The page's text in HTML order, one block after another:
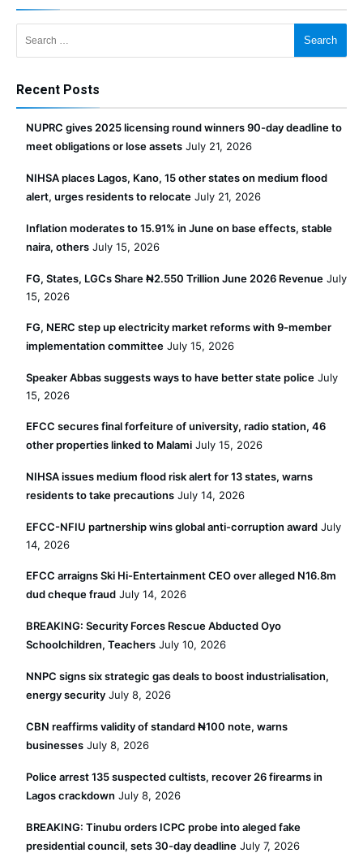
Search for:
Recent Posts
NUPRC gives 2025 licensing round winners 90-day deadline to
meet obligations or lose assets July 21, 2026
NIHSA places Lagos, Kano, 15 other states on medium flood
alert, urges residents to relocate July 21, 2026
Inflation moderates to 15.91% in June on base effects, stable
naira, others July 15, 2026
FG, States, LGCs Share ₦2.550 Trillion June 2026 Revenue July
15, 2026
FG, NERC step up electricity market reforms with 9-member
implementation committee July 15, 2026
Speaker Abbas suggests ways to have better state police July
15, 2026
EFCC secures final forfeiture of university, radio station, 46
other properties linked to Malami July 15, 2026
NIHSA issues medium flood risk alert for 13 states, warns
residents to take precautions July 14, 2026
EFCC-NFIU partnership wins global anti-corruption award July
14, 2026
EFCC arraigns Ski Hi-Entertainment CEO over alleged N16.8m
dud cheque fraud July 14, 2026
BREAKING: Security Forces Rescue Abducted Oyo
Schoolchildren, Teachers July 10, 2026
NNPC signs six strategic gas deals to boost industrialisation,
energy security July 8, 2026
CBN reaffirms validity of standard ₦100 note, warns
businesses July 8, 2026
Police arrest 135 suspected cultists, recover 26 firearms in
Lagos crackdown July 8, 2026
BREAKING: Tinubu orders ICPC probe into aleged fake
presidential council, sets 30-day deadline July 7, 2026